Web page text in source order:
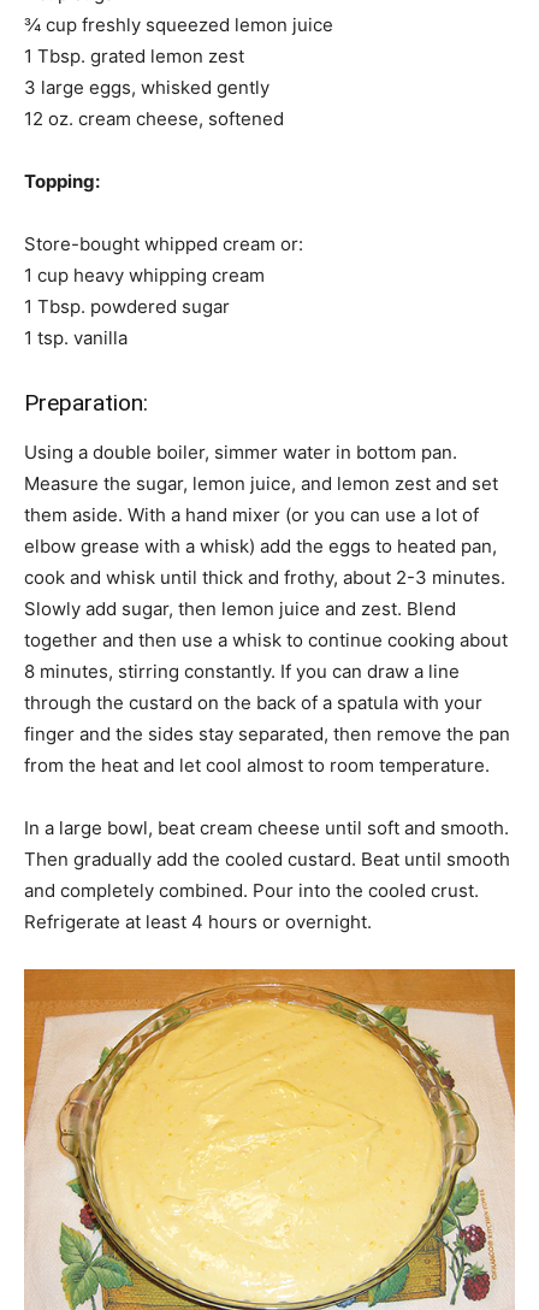
¾ cup freshly squeezed lemon juice
1 Tbsp. grated lemon zest
3 large eggs, whisked gently
12 oz. cream cheese, softened
Topping:
Store-bought whipped cream or:
1 cup heavy whipping cream
1 Tbsp. powdered sugar
1 tsp. vanilla
Preparation:
Using a double boiler, simmer water in bottom pan.
Measure the sugar, lemon juice, and lemon zest and set
them aside. With a hand mixer (or you can use a lot of
elbow grease with a whisk) add the eggs to heated pan,
cook and whisk until thick and frothy, about 2-3 minutes.
Slowly add sugar, then lemon juice and zest. Blend
together and then use a whisk to continue cooking about
8 minutes, stirring constantly. If you can draw a line
through the custard on the back of a spatula with your
finger and the sides stay separated, then remove the pan
from the heat and let cool almost to room temperature.
In a large bowl, beat cream cheese until soft and smooth.
Then gradually add the cooled custard. Beat until smooth
and completely combined. Pour into the cooled crust.
Refrigerate at least 4 hours or overnight.